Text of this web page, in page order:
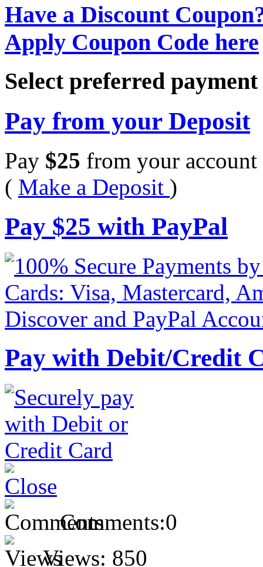
Have a Discount
Apply Coupon Code here
Select preferred
Pay from your Deposit
Pay $25 from your account
( Make a Deposit )
Pay $25 with PayPal
Pay with Debit/Credit
Comments:0
Views: 850